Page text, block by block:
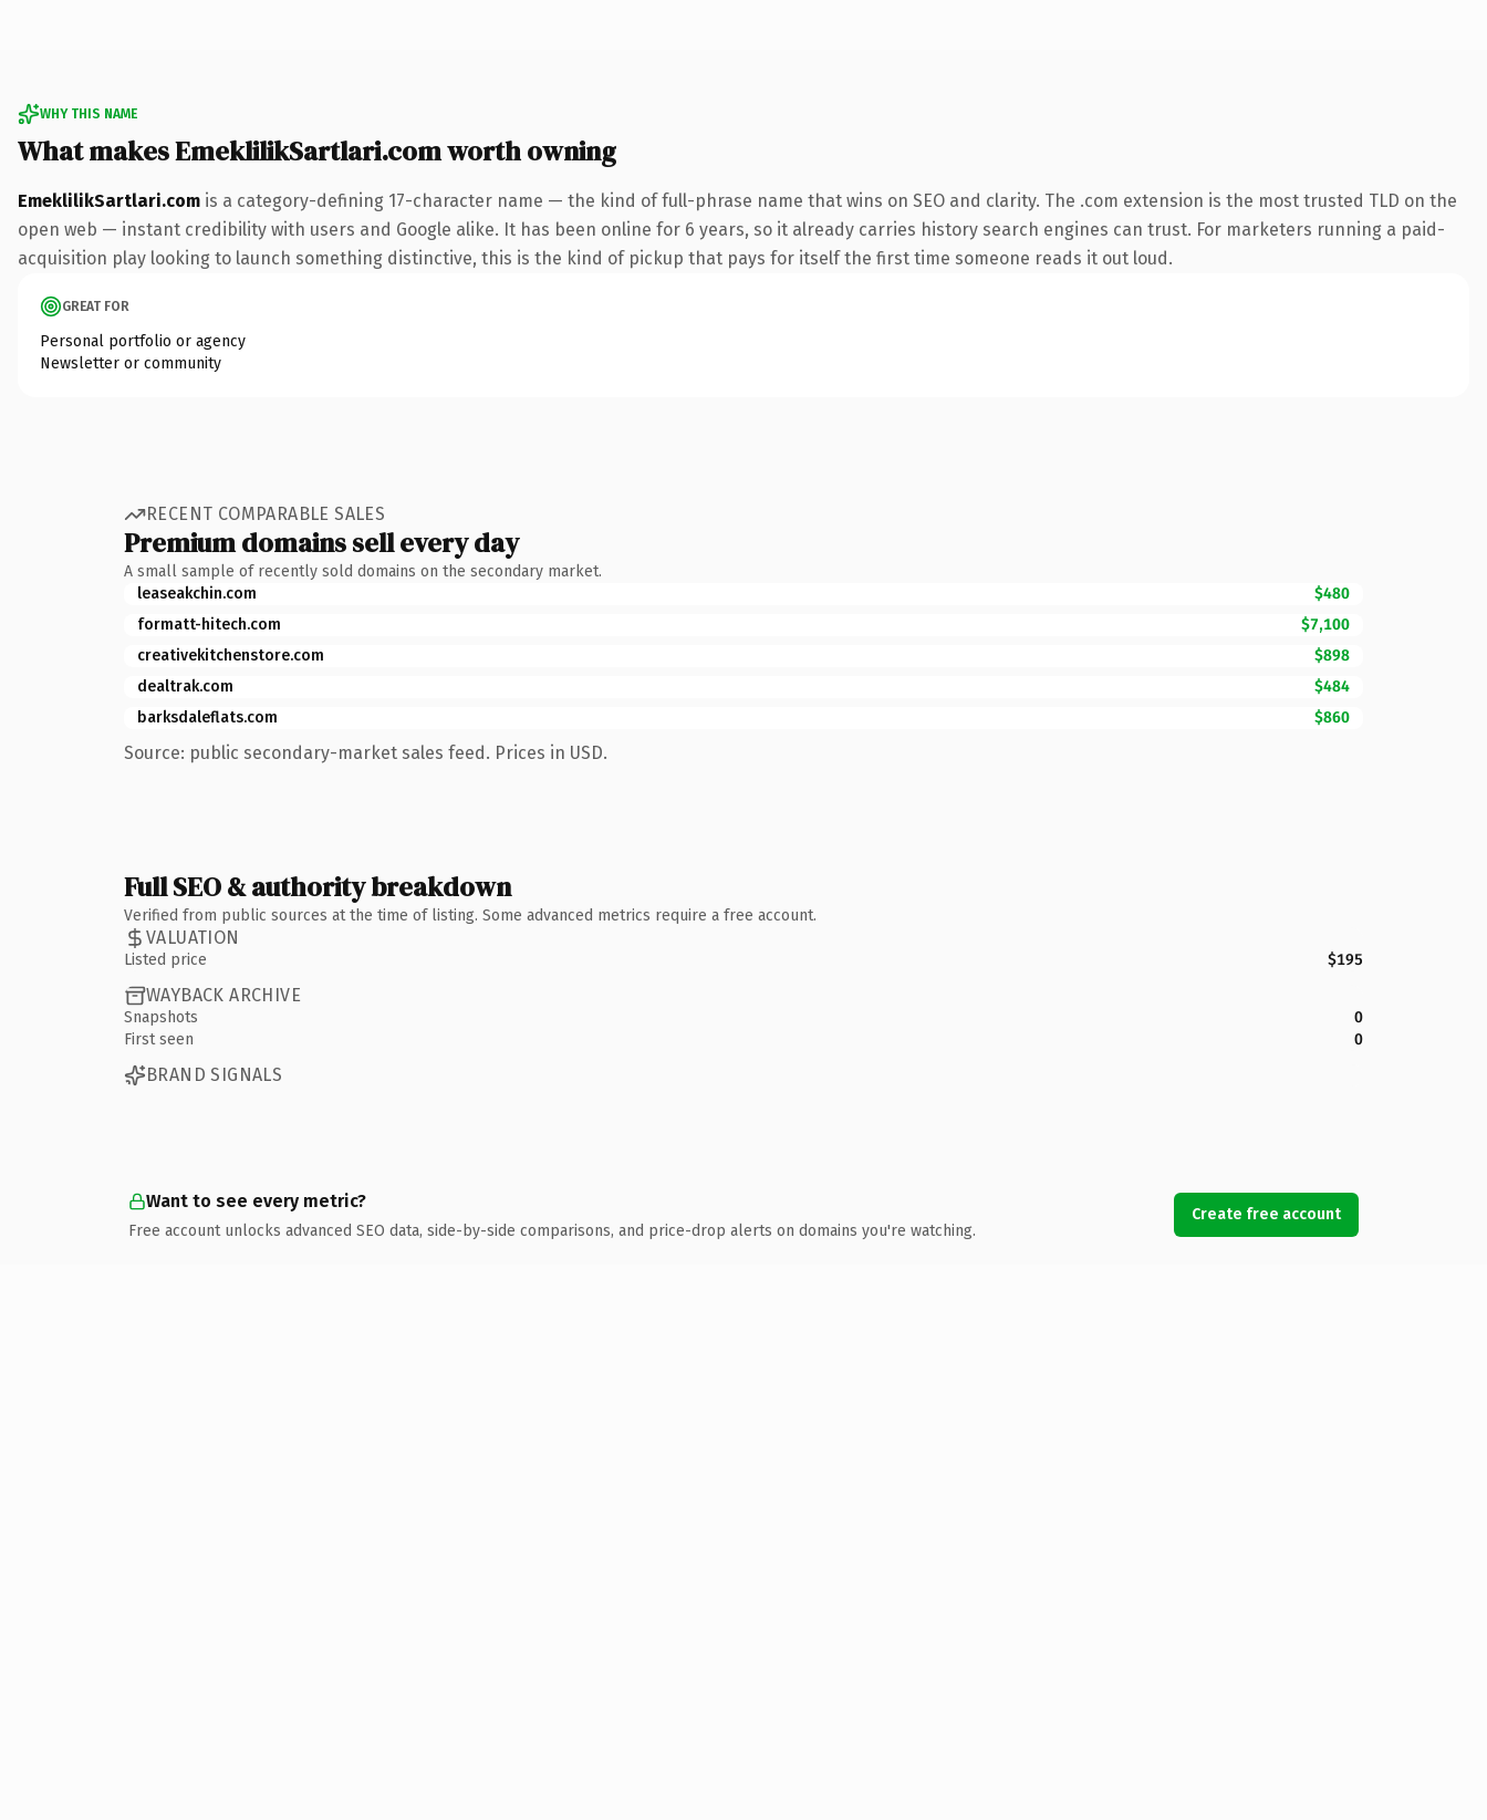
WHY THIS NAME
What makes EmeklilikSartlari.com worth owning
EmeklilikSartlari.com is a category-defining 17-character name — the kind of full-phrase name that wins on SEO and clarity. The .com extension is the most trusted TLD on the
open web — instant credibility with users and Google alike. It has been online for 6 years, so it already carries history search engines can trust. For marketers running a paid-
acquisition play looking to launch something distinctive, this is the kind of pickup that pays for itself the first time someone reads it out loud.
GREAT FOR
Personal portfolio or agency
Newsletter or community
RECENT COMPARABLE SALES
Premium domains sell every day
A small sample of recently sold domains on the secondary market.
leaseakchin.com
$480
formatt-hitech.com
$7,100
creativekitchenstore.com
$898
dealtrak.com
$484
barksdaleflats.com
$860
Source: public secondary-market sales feed. Prices in USD.
Full SEO & authority breakdown
Verified from public sources at the time of listing. Some advanced metrics require a free account.
VALUATION
Listed price $195
WAYBACK ARCHIVE
Snapshots
0
First seen
0
BRAND SIGNALS
Want to see every metric?
Free account unlocks advanced SEO data, side-by-side comparisons, and price-drop alerts on domains you're watching.
Create free account